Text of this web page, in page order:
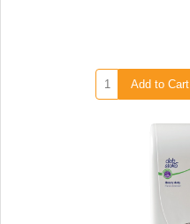
Add to Cart